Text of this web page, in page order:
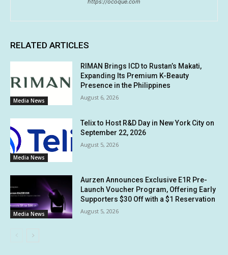
https://ocoque.com
RELATED ARTICLES
Media News
RIMAN Brings ICD to Rustan’s Makati,
Expanding Its Premium K-Beauty
Presence in the Philippines
August 6, 2026
Media News
Telix to Host R&D Day in New York City on
September 22, 2026
August 5, 2026
Media News
Aurzen Announces Exclusive E1R Pre-
Launch Voucher Program, Offering Early
Supporters $30 Off with a $1 Reservation
August 5, 2026